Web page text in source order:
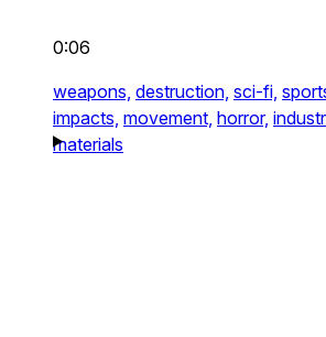
0:06
weapons, destruction, sci-fi,
impacts, movement, horror,
materials